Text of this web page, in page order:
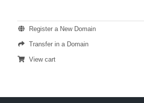
Register a New Domain
Transfer in a Domain
View cart